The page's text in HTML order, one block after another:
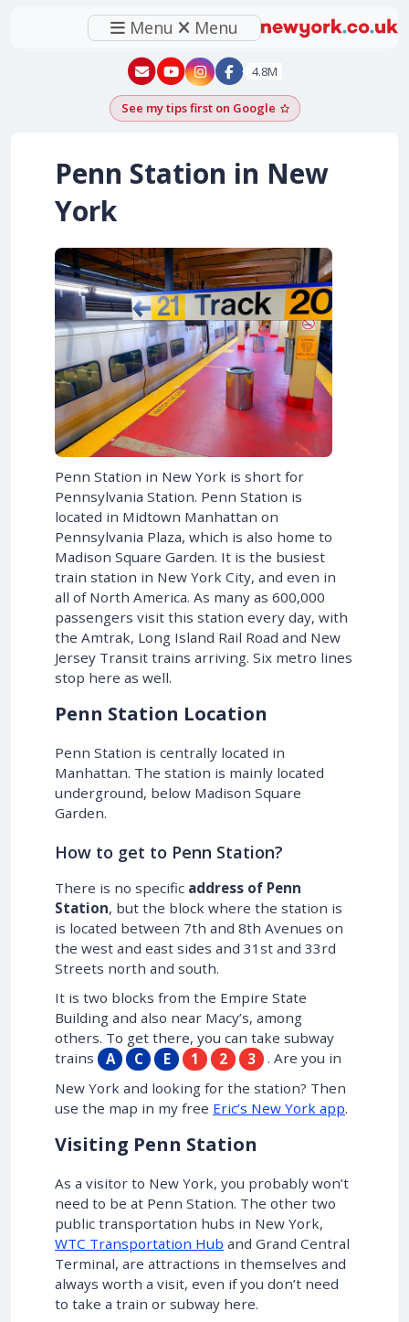
Menu Menu
New York - YouTube
New York - Instagram
4.8M
See my tips first on GoogleAdd as a Google
Penn Station in New
York
Penn Station in New York is short for
Pennsylvania Station. Penn Station is
located in Midtown Manhattan on
Pennsylvania Plaza, which is also home to
Madison Square Garden. It is the busiest
train station in New York City, and even in
all of North America. As many as 600,000
passengers visit this station every day, with
the Amtrak, Long Island Rail Road and New
Jersey Transit trains arriving. Six metro lines
stop here as well.
Penn Station Location
Penn Station is centrally located in
Manhattan. The station is mainly located
underground, below Madison Square
Garden.
How to get to Penn Station?
There is no specific address of Penn
Station, but the block where the station is
is located between 7th and 8th Avenues on
the west and east sides and 31st and 33rd
Streets north and south.
It is two blocks from the Empire State
Building and also near Macy’s, among
others. To get there, you can take subway
trains
A C E 1 2 3
. Are you in
New York and looking for the station? Then
use the map in my free Eric’s New York app.
Visiting Penn Station
As a visitor to New York, you probably won’t
need to be at Penn Station. The other two
public transportation hubs in New York,
WTC Transportation Hub and Grand Central
Terminal, are attractions in themselves and
always worth a visit, even if you don’t need
to take a train or subway here.